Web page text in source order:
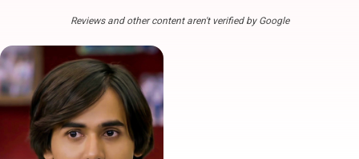
Reviews and other content aren't verified by Google